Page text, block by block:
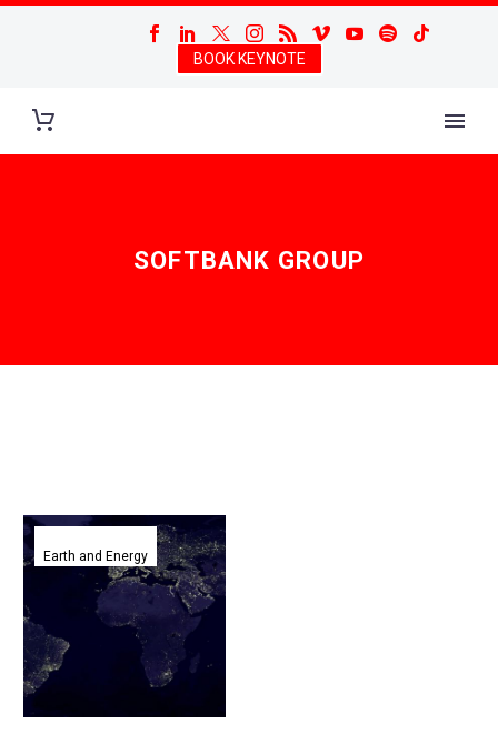
BOOK KEYNOTE
SOFTBANK GROUP
The
end
of
fossil
fuels,
Asia
and
Europe
Earth and Energy